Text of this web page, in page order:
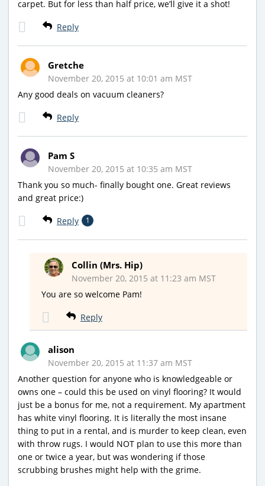
carpet. But for less than half price, we’ll give it a shot!
Reply
Gretche
November 20, 2015 at 10:01 am MST
Any good deals on vacuum cleaners?
Reply
Pam S
November 20, 2015 at 10:35 am MST
Thank you so much- finally bought one. Great reviews
and great price:)
Reply 1
Collin (Mrs. Hip)
November 20, 2015 at 11:23 am MST
You are so welcome Pam!
Reply
alison
November 20, 2015 at 11:37 am MST
Another question for anyone who is knowledgeable or
owns one – could this be used on vinyl flooring? It would
just be a bonus for me, not a requirement. My apartment
has white vinyl flooring. It is literally the most insane
thing to put in a rental, and is murder to keep clean, even
with throw rugs. I would NOT plan to use this more than
one or twice a year, but was wondering if those
scrubbing brushes might help with the grime.